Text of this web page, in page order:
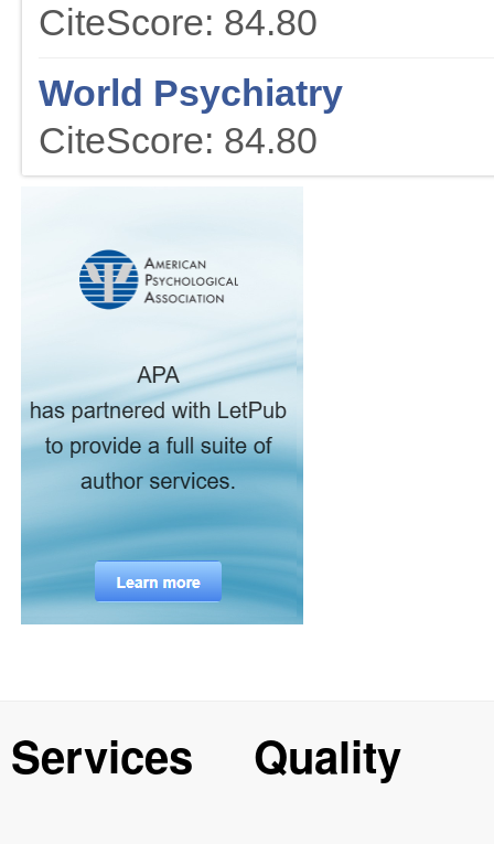
CiteScore: 84.80
World Psychiatry
CiteScore: 84.80
Services Quality